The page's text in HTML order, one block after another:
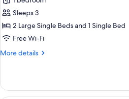
meters)
Room
with
Extra
Non
square
Sleeps 3
2 Large Single Beds and 1 Single Bed
Free Wi-Fi
More details
More
Twin
Room